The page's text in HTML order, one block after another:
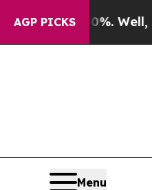
AGP PICKS
40%. Well, it Didn’t
Menu